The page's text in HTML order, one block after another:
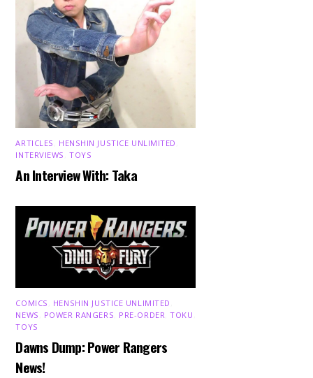
ARTICLES HENSHIN JUSTICE UNLIMITED
INTERVIEWS ,TOYS
An Interview With: Taka
COMICS HENSHIN JUSTICE UNLIMITED
NEWS
POWER RANGERS PRE-ORDER ,TOKU
TOYS
Dawns Dump: Power Rangers
News!